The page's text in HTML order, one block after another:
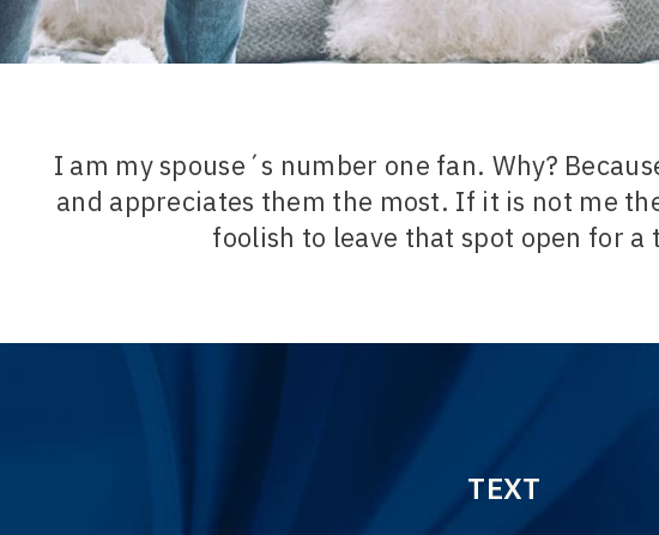
I am my spouse´s number one fan. Why?
and appreciates them the most. If it is not me
foolish to leave that spot open for a
TEXT